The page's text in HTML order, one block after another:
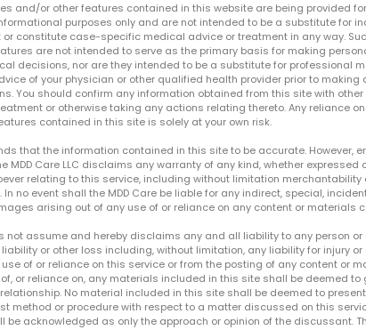
and/or other features contained in this website are being provided
purposes only and are not intended to be a substitute for
constitute case-specific medical advice or treatment in any way.
are not intended to serve as the primary basis for making
decisions, nor are they intended to be a substitute for professional
of your physician or other qualified health provider prior to making
You should confirm any information obtained from this site with
or otherwise taking any actions relating thereto. Any reliance
contained in this site is solely at your own risk.
that the information contained in this site to be accurate. However,
MDD Care LLC disclaims any warranty of any kind, whether expressed
relating to this service, including without limitation merchantability
no event shall the MDD Care be liable for any indirect, special,
arising out of any use of or reliance on any content or materials
not assume and hereby disclaims any and all liability to any person
or other loss including, without limitation, any liability for injury
of or reliance on this service or from the posting of any content or
or reliance on, any materials included in this site shall be deemed to
No material included in this site shall be deemed to
method or procedure with respect to a matter discussed on this
be acknowledged as only the approach or opinion of the discussant.